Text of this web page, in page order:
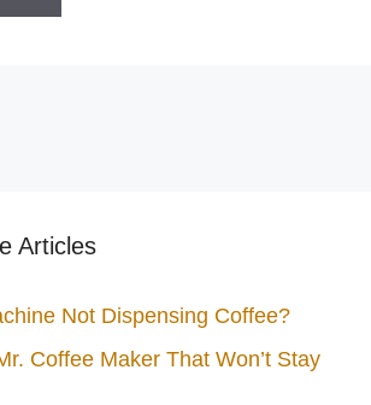
Articles
Not Dispensing Coffee?
Coffee Maker That Won’t Stay